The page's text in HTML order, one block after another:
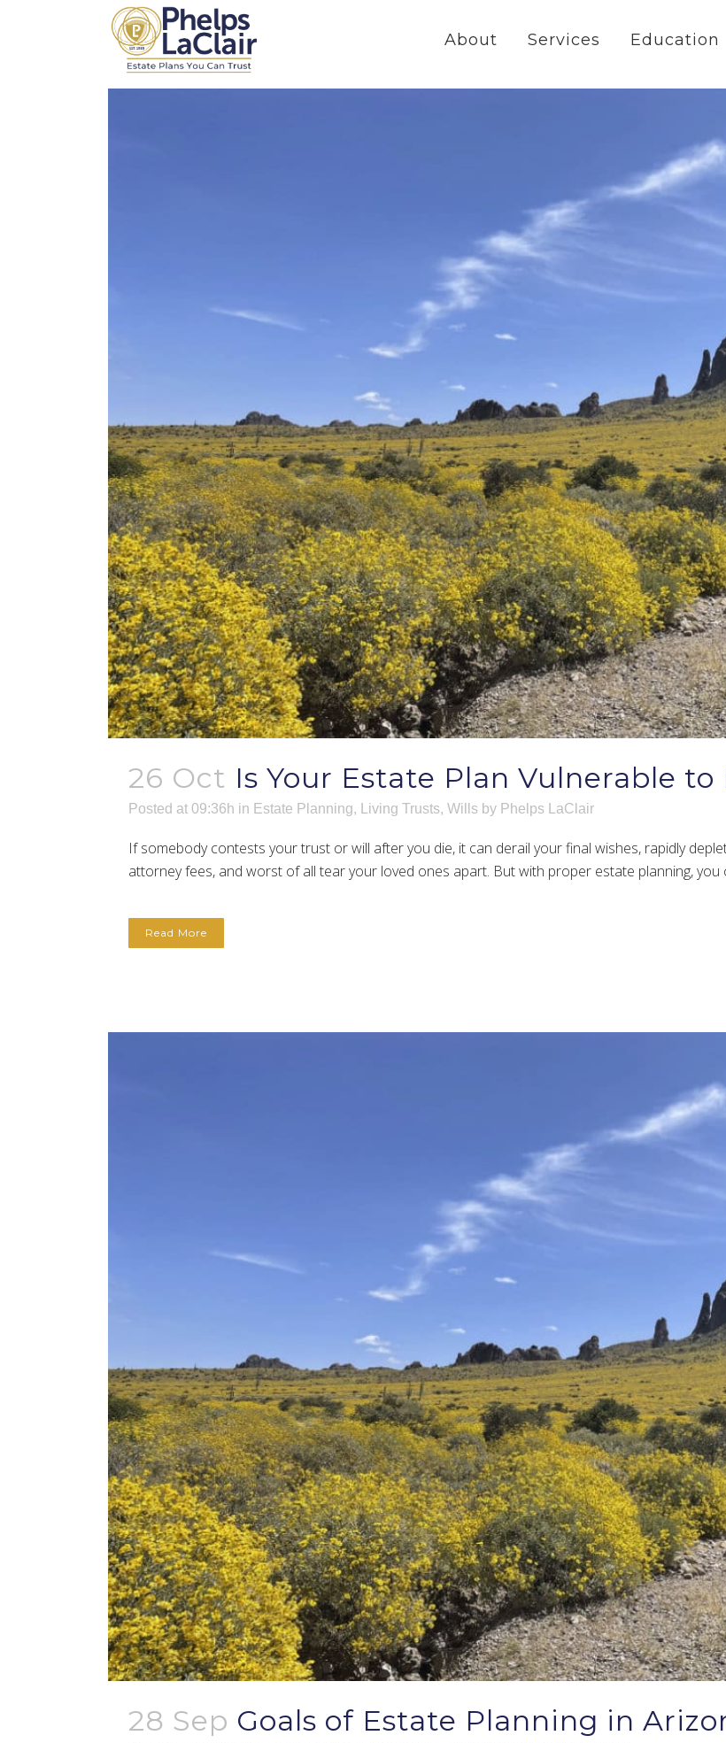
About Services Education
26 Oct Is Your Estate Plan Vulnerable
Posted at 09:36h in Estate Planning, Living Trusts, Wills by Phelps LaClair
If somebody contests your trust or will after you die, it can derail your final wishes, rapidly
attorney fees, and worst of all tear your loved ones apart. But with proper estate planning, you
Read More
28 Sep Goals of Estate Planning in